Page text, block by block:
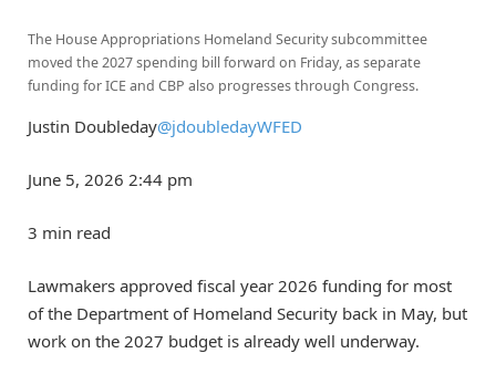
The House Appropriations Homeland Security subcommittee
moved the 2027 spending bill forward on Friday, as separate
funding for ICE and CBP also progresses through Congress.
Justin Doubleday@jdoubledayWFED
June 5, 2026 2:44 pm
3 min read
Lawmakers approved fiscal year 2026 funding for most
of the Department of Homeland Security back in May, but
work on the 2027 budget is already well underway.